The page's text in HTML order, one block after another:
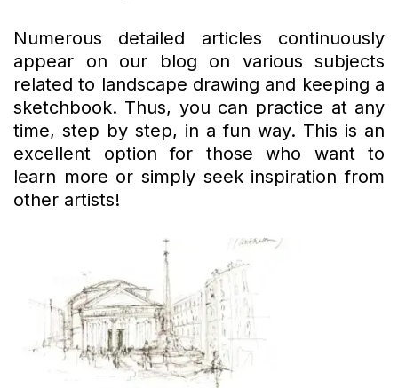
Numerous detailed articles continuously
appear on our blog on various subjects
related to landscape drawing and keeping a
sketchbook. Thus, you can practice at any
time, step by step, in a fun way. This is an
excellent option for those who want to
learn more or simply seek inspiration from
other artists!